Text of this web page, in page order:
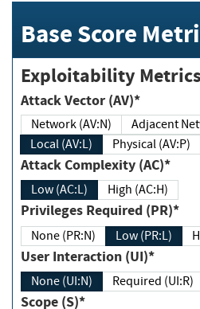
Base Score
Exploitability Metrics
Attack Vector (AV)*
Network (AV:N)
Local (AV:L)
Physical (AV:P)
Attack Complexity (AC)*
Low (AC:L) High (AC:H)
Privileges Required (PR)*
None (PR:N) Low (PR:L)
User Interaction (UI)*
None (UI:N) Required (UI:R)
Scope (S)*